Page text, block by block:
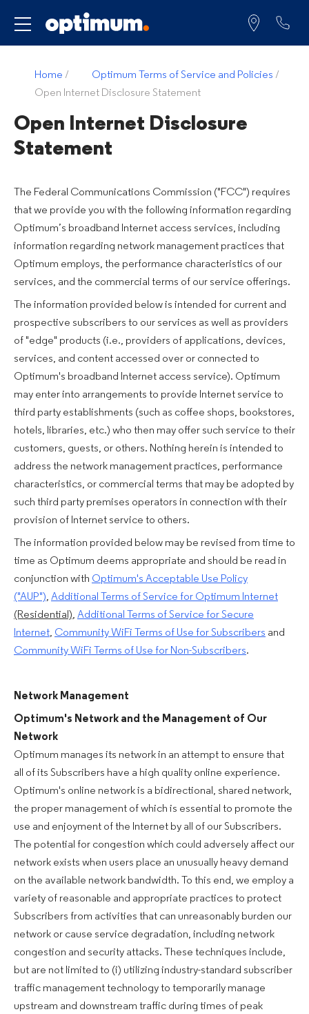
Service for
Home / Optimum Terms of Service and Policies /
Open Internet Disclosure Statement
Open Internet Disclosure
Statement
The Federal Communications Commission ("FCC") requires
that we provide you with the following information regarding
Optimum’s broadband Internet access services, including
information regarding network management practices that
Optimum employs, the performance characteristics of our
services, and the commercial terms of our service offerings.
The information provided below is intended for current and
prospective subscribers to our services as well as providers
of "edge" products (i.e., providers of applications, devices,
services, and content accessed over or connected to
Optimum's broadband Internet access service). Optimum
may enter into arrangements to provide Internet service to
third party establishments (such as coffee shops, bookstores,
hotels, libraries, etc.) who then may offer such service to their
customers, guests, or others. Nothing herein is intended to
address the network management practices, performance
characteristics, or commercial terms that may be adopted by
such third party premises operators in connection with their
provision of Internet service to others.
The information provided below may be revised from time to
time as Optimum deems appropriate and should be read in
conjunction with Optimum's Acceptable Use Policy
("AUP"), Additional Terms of Service for Optimum Internet
(Residential), Additional Terms of Service for Secure
Internet, Community WiFi Terms of Use for Subscribers and
Community WiFi Terms of Use for Non-Subscribers.
Network Management
Optimum's Network and the Management of Our
Network
Optimum manages its network in an attempt to ensure that
all of its Subscribers have a high quality online experience.
Optimum's online network is a bidirectional, shared network,
the proper management of which is essential to promote the
use and enjoyment of the Internet by all of our Subscribers.
The potential for congestion which could adversely affect our
network exists when users place an unusually heavy demand
on the available network bandwidth. To this end, we employ a
variety of reasonable and appropriate practices to protect
Subscribers from activities that can unreasonably burden our
network or cause service degradation, including network
congestion and security attacks. These techniques include,
but are not limited to (i) utilizing industry-standard subscriber
traffic management technology to temporarily manage
upstream and downstream traffic during times of peak